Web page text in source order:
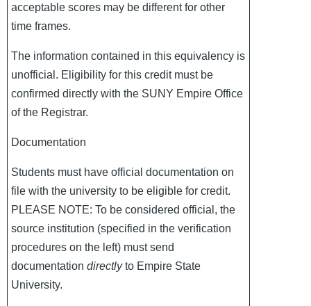
acceptable scores may be different for other
time frames.
The information contained in this equivalency is
unofficial. Eligibility for this credit must be
confirmed directly with the SUNY Empire Office
of the Registrar.
Documentation
Students must have official documentation on
file with the university to be eligible for credit.
PLEASE NOTE: To be considered official, the
source institution (specified in the verification
procedures on the left) must send
documentation directlyto Empire State
University.